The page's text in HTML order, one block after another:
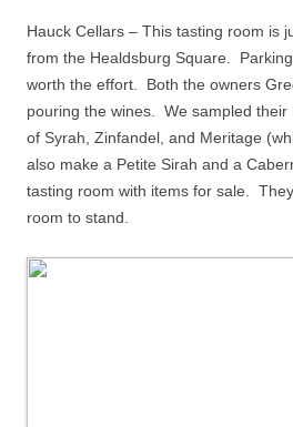
Hauck Cellars – This tasting room is
from the Healdsburg Square.
worth the effort.
Both the owners
pouring the wines.
We sampled their
of Syrah, Zinfandel, and Meritage
also make a Petite Sirah and a
tasting room with items for sale.
room to stand.